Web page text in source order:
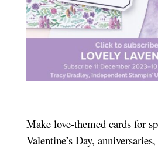
Make love-themed cards for
Valentine’s Day,